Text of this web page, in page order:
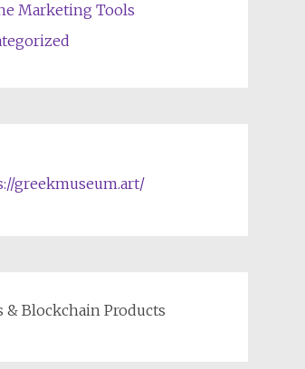
Marketing Tools
greekmuseum.art/
& Blockchain Products